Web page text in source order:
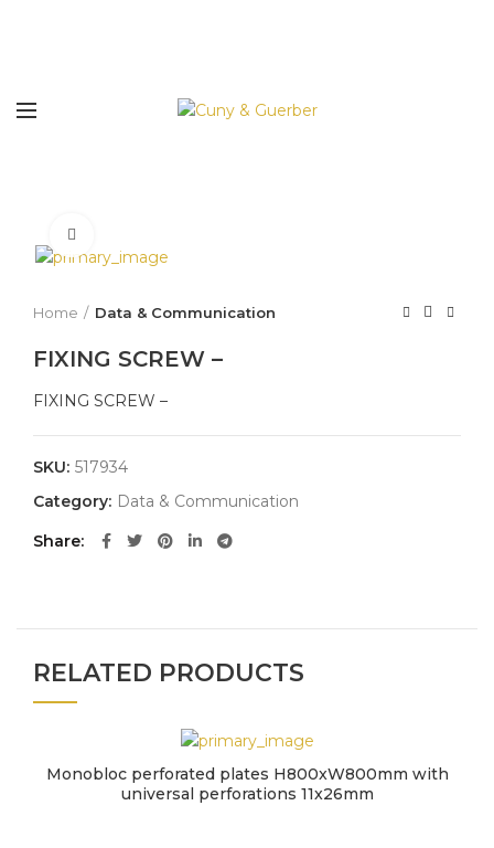
Home Data & Communication
FIXING SCREW –
FIXING SCREW –
SKU: 517934
Category: Data & Communication
Share
RELATED PRODUCTS
Monobloc perforated plates H800xW800mm with
universal perforations 11x26mm